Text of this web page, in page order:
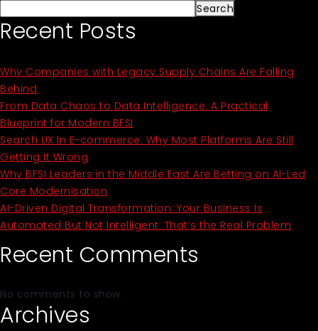
Search
Recent Posts
Why Companies with Legacy Supply Chains Are Falling
Behind
From Data Chaos to Data Intelligence: A Practical
Blueprint for Modern BFSI
Search UX In E-commerce: Why Most Platforms Are Still
Getting It Wrong
Why BFSI Leaders in the Middle East Are Betting on AI-Led
Core Modernisation
AI-Driven Digital Transformation: Your Business Is
Automated But Not Intelligent. That’s the Real Problem
Recent Comments
No comments to show.
Archives